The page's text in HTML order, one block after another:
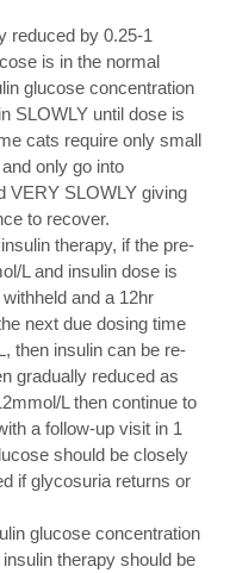
reduced by 0.25-1
is in the normal
glucose concentration
SLOWLY until dose is
cats require only small
only go into
VERY SLOWLY giving
to recover.
therapy, if the pre-
L and insulin dose is
and a 12hr
next due dosing time
then insulin can be re-
gradually reduced as
L then continue to
a follow-up visit in 1
should be closely
if glycosuria returns or
glucose concentration
therapy should be